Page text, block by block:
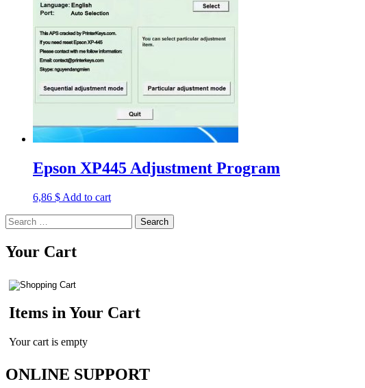
Epson XP445 Adjustment Program
6,86 $ Add to cart
Search
for:
Your Cart
Items in Your Cart
Your cart is empty
ONLINE SUPPORT